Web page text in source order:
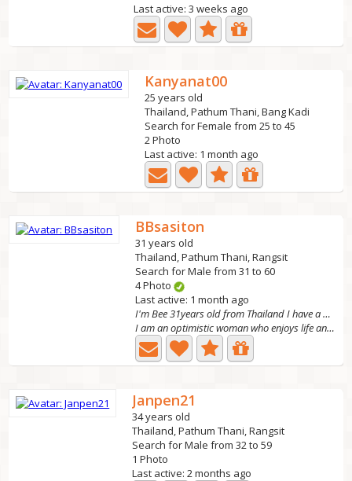
Last active: 3 weeks ago
Kanyanat00
25 years old
Thailand, Pathum Thani, Bang Kadi
Search for Female from 25 to 45
2 Photo
Last active: 1 month ago
BBsasiton
31 years old
Thailand, Pathum Thani, Rangsit
Search for Male from 31 to 60
4 Photo
Last active: 1 month ago
I'm Bee 31years old from Thailand I have a daughte
I am an optimistic woman who enjoys life and learning new...
Janpen21
34 years old
Thailand, Pathum Thani, Rangsit
Search for Male from 32 to 59
1 Photo
Last active: 2 months ago